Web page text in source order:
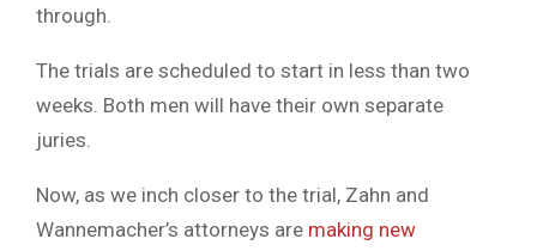
through.
The trials are scheduled to start in less than two
weeks. Both men will have their own separate
juries.
Now, as we inch closer to the trial, Zahn and
Wannemacher’s attorneys are making new